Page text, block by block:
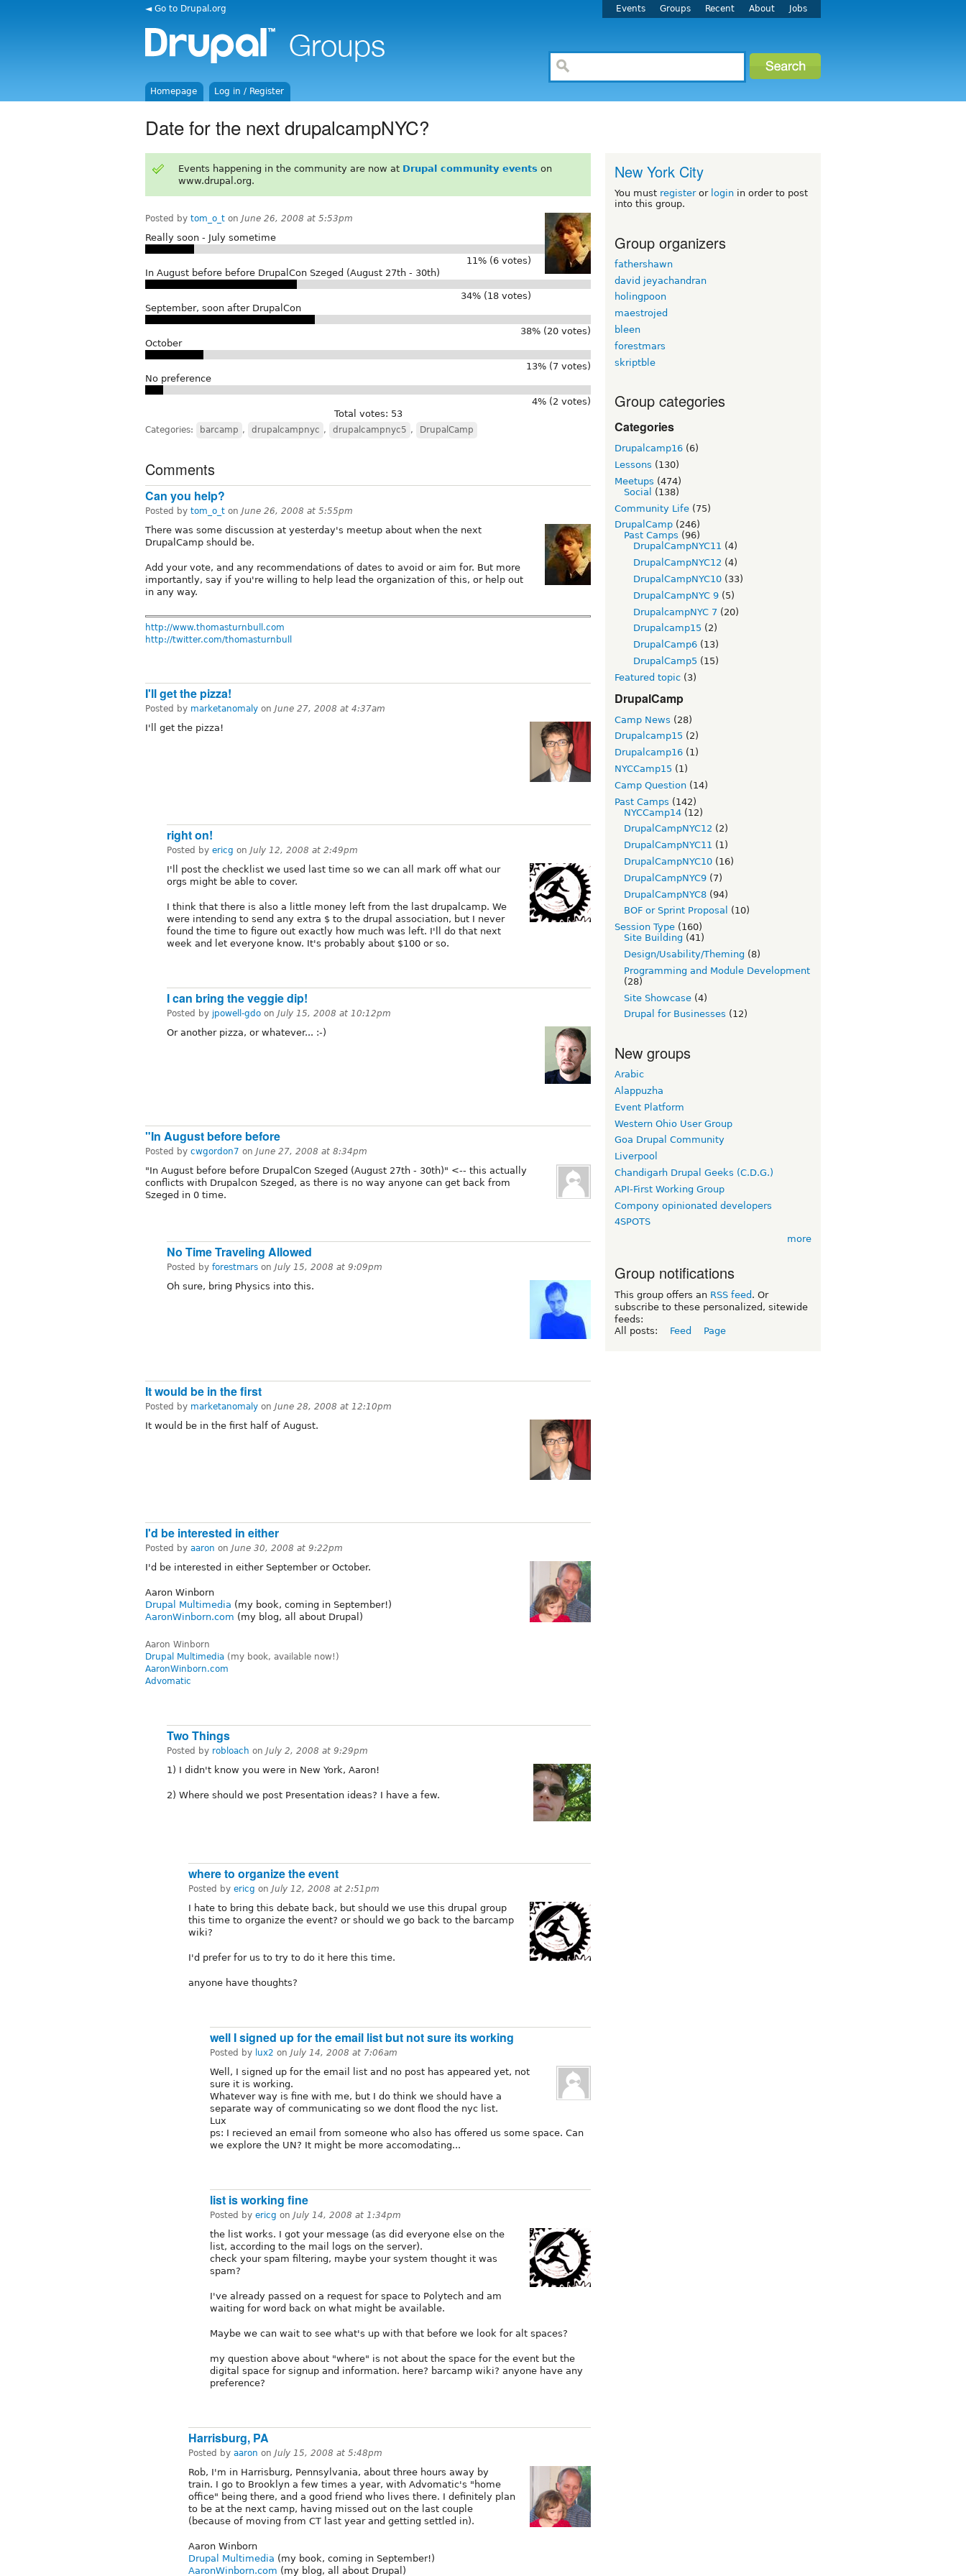
◄ Go to Drupal.org Events Groups Recent About Jobs
Homepage Log in / Register
Date for the next drupalcampNYC?
Events happening in the community are now at Drupal community events on
www.drupal.org.
Posted by tom_o_t on June 26, 2008 at 5:53pm
Really soon - July sometime
11% (6 votes)
In August before before DrupalCon Szeged (August 27th - 30th)
34% (18 votes)
September, soon after DrupalCon
38% (20 votes)
October
13% (7 votes)
No preference
4% (2 votes)
Total votes: 53
Categories: barcamp , drupalcampnyc , drupalcampnyc5 , DrupalCamp
Comments
Can you help?
Posted by tom_o_t on June 26, 2008 at 5:55pm
There was some discussion at yesterday's meetup about when the next
DrupalCamp should be.
Add your vote, and any recommendations of dates to avoid or aim for. But more
importantly, say if you're willing to help lead the organization of this, or help out
in any way.
http://www.thomasturnbull.com
http://twitter.com/thomasturnbull
I'll get the pizza!
Posted by marketanomaly on June 27, 2008 at 4:37am
I'll get the pizza!
right on!
Posted by ericg on July 12, 2008 at 2:49pm
I'll post the checklist we used last time so we can all mark off what our
orgs might be able to cover.
I think that there is also a little money left from the last drupalcamp. We
were intending to send any extra $ to the drupal association, but I never
found the time to figure out exactly how much was left. I'll do that next
week and let everyone know. It's probably about $100 or so.
I can bring the veggie dip!
Posted by jpowell-gdo on July 15, 2008 at 10:12pm
Or another pizza, or whatever... :-)
"In August before before
Posted by cwgordon7 on June 27, 2008 at 8:34pm
"In August before before DrupalCon Szeged (August 27th - 30th)" <-- this actually
conflicts with Drupalcon Szeged, as there is no way anyone can get back from
Szeged in 0 time.
No Time Traveling Allowed
Posted by forestmars on July 15, 2008 at 9:09pm
Oh sure, bring Physics into this.
It would be in the first
Posted by marketanomaly on June 28, 2008 at 12:10pm
It would be in the first half of August.
I'd be interested in either
Posted by aaron on June 30, 2008 at 9:22pm
I'd be interested in either September or October.
Aaron Winborn
Drupal Multimedia (my book, coming in September!)
AaronWinborn.com (my blog, all about Drupal)
Aaron Winborn
Drupal Multimedia (my book, available now!)
AaronWinborn.com
Advomatic
Two Things
Posted by robloach on July 2, 2008 at 9:29pm
1) I didn't know you were in New York, Aaron!
2) Where should we post Presentation ideas? I have a few.
where to organize the event
Posted by ericg on July 12, 2008 at 2:51pm
I hate to bring this debate back, but should we use this drupal group
this time to organize the event? or should we go back to the barcamp
wiki?
I'd prefer for us to try to do it here this time.
anyone have thoughts?
well I signed up for the email list but not sure its working
Posted by lux2 on July 14, 2008 at 7:06am
Well, I signed up for the email list and no post has appeared yet, not
sure it is working.
Whatever way is fine with me, but I do think we should have a
separate way of communicating so we dont flood the nyc list.
Lux
ps: I recieved an email from someone who also has offered us some space. Can
we explore the UN? It might be more accomodating...
list is working fine
Posted by ericg on July 14, 2008 at 1:34pm
the list works. I got your message (as did everyone else on the
list, according to the mail logs on the server).
check your spam filtering, maybe your system thought it was
spam?
I've already passed on a request for space to Polytech and am
waiting for word back on what might be available.
Maybe we can wait to see what's up with that before we look for alt spaces?
my question above about "where" is not about the space for the event but the
digital space for signup and information. here? barcamp wiki? anyone have any
preference?
Harrisburg, PA
Posted by aaron on July 15, 2008 at 5:48pm
Rob, I'm in Harrisburg, Pennsylvania, about three hours away by
train. I go to Brooklyn a few times a year, with Advomatic's "home
office" being there, and a good friend who lives there. I definitely plan
to be at the next camp, having missed out on the last couple
(because of moving from CT last year and getting settled in).
Aaron Winborn
Drupal Multimedia (my book, coming in September!)
AaronWinborn.com (my blog, all about Drupal)
New York City
You must registeror login in order to post
into this group.
Group organizers
fathershawn
david jeyachandran
holingpoon
maestrojed
bleen
forestmars
skriptble
Group categories
Categories
Drupalcamp16 (6)
Lessons (130)
Meetups (474)
Social
(138)
Community Life (75)
DrupalCamp (246)
Past Camps (96)
DrupalCampNYC11 (4)
DrupalCampNYC12 (4)
DrupalCampNYC10 (33)
DrupalCampNYC 9 (5)
DrupalcampNYC 7 (20)
Drupalcamp15 (2)
DrupalCamp6 (13)
DrupalCamp5 (15)
Featured topic (3)
DrupalCamp
Camp News (28)
Drupalcamp15 (2)
Drupalcamp16 (1)
NYCCamp15 (1)
Camp Question (14)
Past Camps (142)
NYCCamp14 (12)
DrupalCampNYC12 (2)
DrupalCampNYC11 (1)
DrupalCampNYC10 (16)
DrupalCampNYC9 (7)
DrupalCampNYC8 (94)
BOF or Sprint Proposal
(10)
Session Type (160)
Site Building (41)
Design/Usability/Theming (8)
Programming and Module Development
(28)
Site Showcase (4)
Drupal for Businesses (12)
New groups
Arabic
Alappuzha
Event Platform
Western Ohio User Group
Goa Drupal Community
Liverpool
Chandigarh Drupal Geeks (C.D.G.)
API-First Working Group
Compony opinionated developers
4SPOTS
more
Group notifications
This group offers an RSS feed . Or
subscribe to these personalized, sitewide
feeds:
All posts:
Feed Page